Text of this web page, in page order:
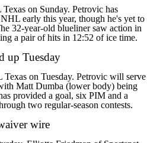
on Sunday. Petrovic has
early this year, though he's yet to
32-year-old blueliner saw action in
a pair of hits in 12:52 of ice time.
up Tuesday
on Tuesday. Petrovic will serve
Matt Dumba (lower body) being
provided a goal, six PIM and a
two regular-season contests.
wire